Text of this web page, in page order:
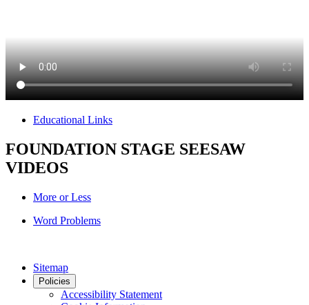
Educational Links
FOUNDATION STAGE SEESAW
VIDEOS
More or Less
Word Problems
Sitemap
Policies
Accessibility Statement